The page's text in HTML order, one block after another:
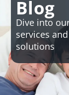
Blog
Dive into
services
solutions